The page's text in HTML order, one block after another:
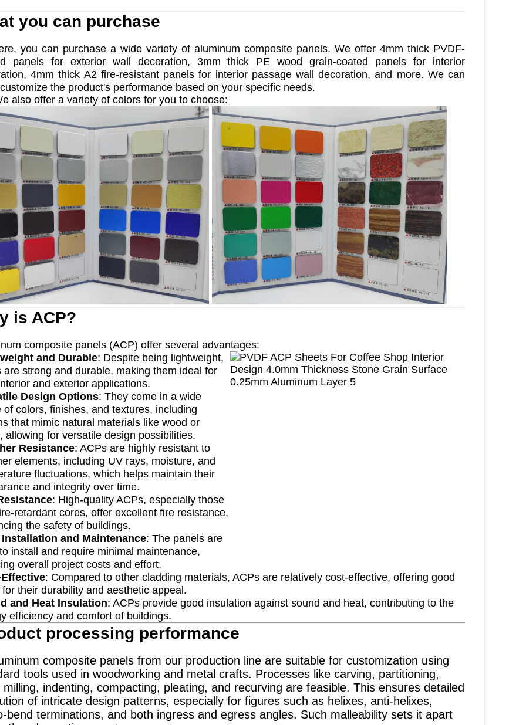
you can purchase
you can purchase a wide variety of aluminum composite panels. We offer 4mm thick PVDF-
panels for exterior wall decoration, 3mm thick PE wood grain-coated panels for interior
4mm thick A2 fire-resistant panels for interior passage wall decoration, and more. We can
the product's performance based on your specific needs.
also offer a variety of colors for you to choose:
is ACP?
composite panels (ACP) offer several advantages:
and Durable: Despite being lightweight,
are strong and durable, making them ideal for
and exterior applications.
Design Options: They come in a wide
of colors, finishes, and textures, including
that mimic natural materials like wood or
allowing for versatile design possibilities.
Resistance: ACPs are highly resistant to
elements, including UV rays, moisture, and
fluctuations, which helps maintain their
and integrity over time.
: High-quality ACPs, especially those
retardant cores, offer excellent fire resistance,
the safety of buildings.
and Maintenance: The panels are
install and require minimal maintenance,
overall project costs and effort.
: Compared to other cladding materials, ACPs are relatively cost-effective, offering good
their durability and aesthetic appeal.
and Heat Insulation: ACPs provide good insulation against sound and heat, contributing to the
efficiency and comfort of buildings.
processing performance
composite panels from our production line are suitable for customization using
tools used in woodworking and metal crafts. Processes like carving, partitioning,
milling, indenting, compacting, pleating, and recurving are feasible. This ensures detailed
of intricate design patterns, especially for figures such as helixes, anti-helixes,
bend terminations, and both ingress and egress angles. Such malleability sets it apart